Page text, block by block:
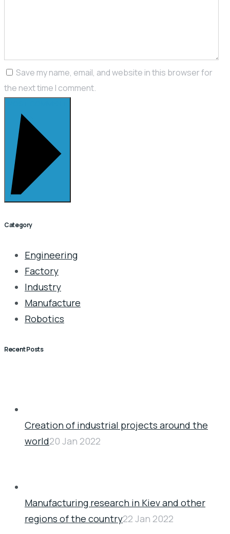
Save my name, email, and website in this browser for
the next time I comment.
Category
Engineering
Factory
Industry
Manufacture
Robotics
Recent Posts
Creation of industrial projects around the
world20 Jan 2022
Manufacturing research in Kiev and other
regions of the country22 Jan 2022